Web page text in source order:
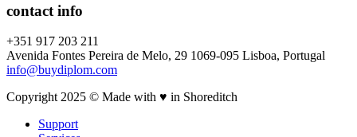
contact info
+351 917 203 211
Avenida Fontes Pereira de Melo, 29 1069-095 Lisboa, Portugal
info@buydiplom.com
Copyright 2025 © Made with ♥︎ in Shoreditch
Support